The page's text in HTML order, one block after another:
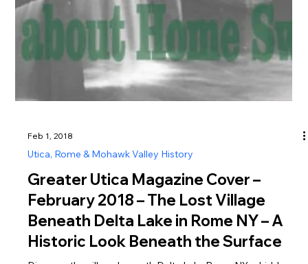
Utica, Rome & Mohawk Valley History
Greater Utica Magazine Cover –
February 2018 – The Lost Village
Beneath Delta Lake in Rome NY – A